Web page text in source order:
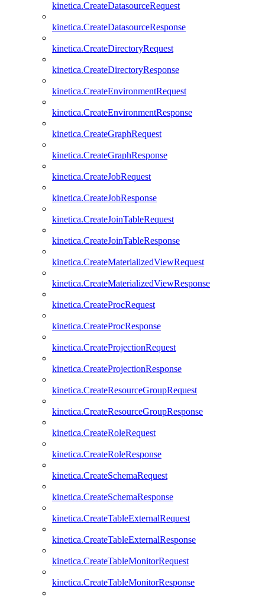
kinetica.CreateDatasourceRequest
kinetica.CreateDatasourceResponse
kinetica.CreateDirectoryRequest
kinetica.CreateDirectoryResponse
kinetica.CreateEnvironmentRequest
kinetica.CreateEnvironmentResponse
kinetica.CreateGraphRequest
kinetica.CreateGraphResponse
kinetica.CreateJobRequest
kinetica.CreateJobResponse
kinetica.CreateJoinTableRequest
kinetica.CreateJoinTableResponse
kinetica.CreateMaterializedViewRequest
kinetica.CreateMaterializedViewResponse
kinetica.CreateProcRequest
kinetica.CreateProcResponse
kinetica.CreateProjectionRequest
kinetica.CreateProjectionResponse
kinetica.CreateResourceGroupRequest
kinetica.CreateResourceGroupResponse
kinetica.CreateRoleRequest
kinetica.CreateRoleResponse
kinetica.CreateSchemaRequest
kinetica.CreateSchemaResponse
kinetica.CreateTableExternalRequest
kinetica.CreateTableExternalResponse
kinetica.CreateTableMonitorRequest
kinetica.CreateTableMonitorResponse